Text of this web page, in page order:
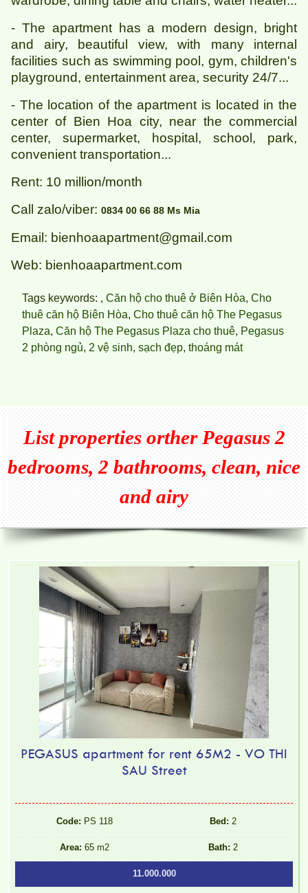
- The apartment has a modern design, bright
and airy, beautiful view, with many internal
facilities such as swimming pool, gym, children's
playground, entertainment area, security 24/7...
- The location of the apartment is located in the
center of Bien Hoa city, near the commercial
center, supermarket, hospital, school, park,
convenient transportation...
Rent: 10 million/month
Call zalo/viber: 0834 00 66 88 Ms Mia
Email: bienhoaapartment@gmail.com
Web: bienhoaapartment.com
Tags keywords: , Căn hộ cho thuê ở Biên Hòa, Cho
thuê căn hộ Biên Hòa, Cho thuê căn hộ The Pegasus
Plaza, Căn hộ The Pegasus Plaza cho thuê, Pegasus
2 phòng ngủ, 2 vệ sinh, sạch đẹp, thoáng mát
List properties ortherPegasus 2
bedrooms, 2 bathrooms, clean, nice
and airy
PEGASUS apartment for rent 65M2 - VO THI
SAU Street
Code: PS 118 Bed: 2
Area: 65 m2 Bath: 2
11.000.000